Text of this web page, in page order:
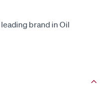
brand in Oil